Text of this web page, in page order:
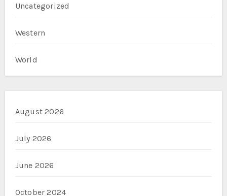
Uncategorized
Western
World
August 2026
July 2026
June 2026
October 2024